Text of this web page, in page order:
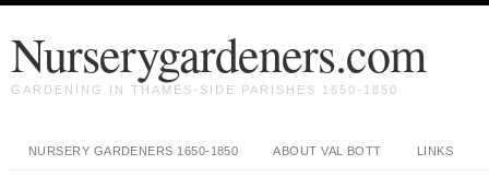
Nurserygardeners.com
GARDENING IN THAMES-SIDE PARISHES 1650-1850
NURSERY GARDENERS 1650-1850 ABOUT VAL BOTT LINKS